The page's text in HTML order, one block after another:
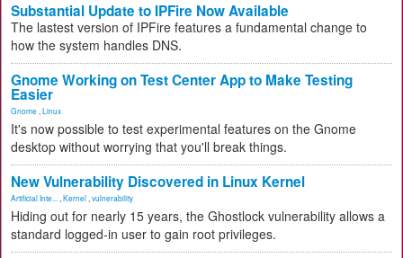
Substantial Update to IPFire Now Available
The lastest version of IPFire features a fundamental change to
how the system handles DNS.
Gnome Working on Test Center App to Make Testing
Easier
Gnome Linux
It's now possible to test experimental features on the Gnome
desktop without worrying that you'll break things.
New Vulnerability Discovered in Linux Kernel
Artificial Inte... Kernel vulnerability
Hiding out for nearly 15 years, the Ghostlock vulnerability allows a
standard logged-in user to gain root privileges.